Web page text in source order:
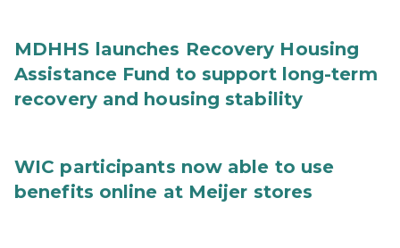
MDHHS launches Recovery Housing
Assistance Fund to support long-term
recovery and housing stability
WIC participants now able to use
benefits online at Meijer stores